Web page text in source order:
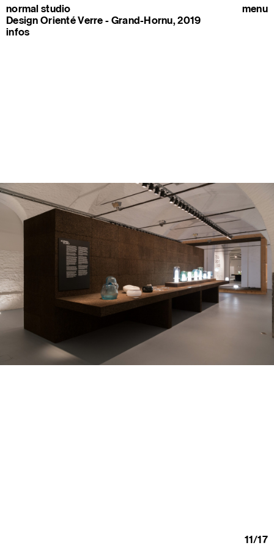
normal studio
Design Orienté Verre - Grand-Hornu, 2019
infos
menu
11/17